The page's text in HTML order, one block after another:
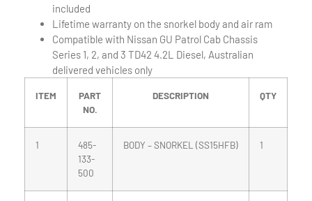
included
Lifetime warranty on the snorkel body and air ram
Compatible with Nissan GU Patrol Cab Chassis
Series 1, 2, and 3 TD42 4.2L Diesel, Australian
delivered vehicles only
ITEM
PART
NO.
DESCRIPTION QTY
1
485-
133-
500
BODY – SNORKEL (SS15HFB) 1